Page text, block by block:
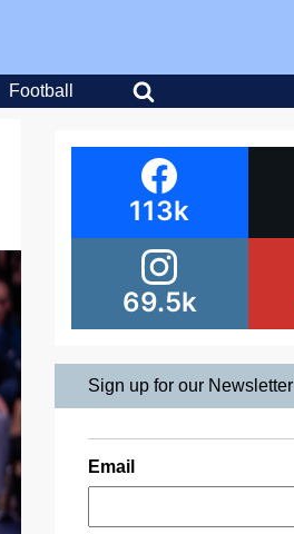
Football
113k
69.5k
Sign up for our Newsletter
Email